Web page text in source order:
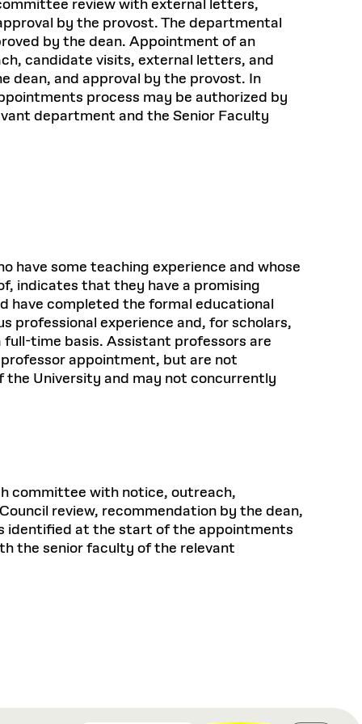
review with external letters,
by the provost. The departmental
by the dean. Appointment of an
candidate visits, external letters, and
dean, and approval by the provost. In
process may be authorized by
department and the Senior Faculty
have some teaching experience and whose
indicates that they have a promising
have completed the formal educational
professional experience and, for scholars,
time basis. Assistant professors are
appointment, but are not
the University and may not concurrently
committee with notice, outreach,
review, recommendation by the dean,
identified at the start of the appointments
the senior faculty of the relevant